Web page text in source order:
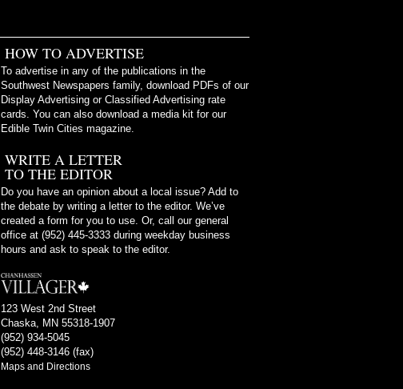
HOW TO ADVERTISE
To advertise in any of the publications in the
Southwest Newspapers family, download PDFs of our
Display Advertising or Classified Advertising rate
cards. You can also download a media kit for our
Edible Twin Cities magazine.
WRITE A LETTER
TO THE EDITOR
Do you have an opinion about a local issue? Add to
the debate by writing a letter to the editor. We’ve
created a form for you to use. Or, call our general
office at (952) 445-3333 during weekday business
hours and ask to speak to the editor.
123 West 2nd Street
Chaska, MN 55318-1907
(952) 934-5045
(952) 448-3146 (fax)
Maps and Directions